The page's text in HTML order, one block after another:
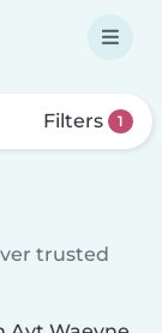
Filters 1
trusted